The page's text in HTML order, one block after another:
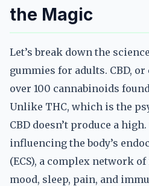
the Magic
Let’s break down the
gummies for adults. CBD,
over 100 cannabinoids
Unlike THC, which is the
CBD doesn’t produce a
influencing the body’s
(ECS), a complex network
mood, sleep, pain, and